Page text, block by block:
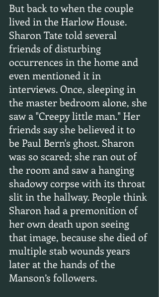
But back to when the couple
lived in the Harlow House.
Sharon Tate told several
friends of disturbing
occurrences in the home and
even mentioned it in
interviews. Once, sleeping in
the master bedroom alone, she
saw a "Creepy little man." Her
friends say she believed it to
be Paul Bern's ghost. Sharon
was so scared; she ran out of
the room and saw a hanging
shadowy corpse with its throat
slit in the hallway. People think
Sharon had a premonition of
her own death upon seeing
that image, because she died of
multiple stab wounds years
later at the hands of the
Manson’s followers.